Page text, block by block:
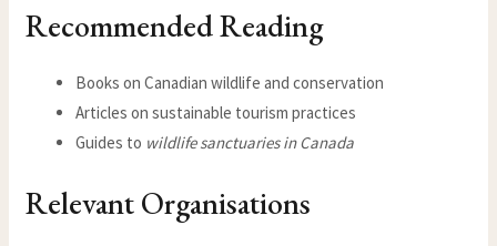
Recommended Reading
Books on Canadian wildlife and conservation
Articles on sustainable tourism practices
Guides to wildlife sanctuaries in Canada
Relevant Organisations